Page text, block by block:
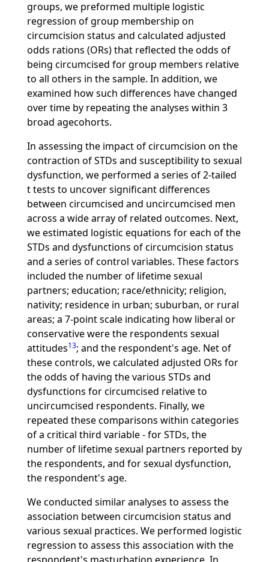
groups, we preformed multiple logistic
regression of group membership on
circumcision status and calculated adjusted
odds rations (ORs) that reflected the odds of
being circumcised for group members relative
to all others in the sample. In addition, we
examined how such differences have changed
over time by repeating the analyses within 3
broad agecohorts.
In assessing the impact of circumcision on the
contraction of STDs and susceptibility to sexual
dysfunction, we performed a series of 2-tailed
t tests to uncover significant differences
between circumcised and uncircumcised men
across a wide array of related outcomes. Next,
we estimated logistic equations for each of the
STDs and dysfunctions of circumcision status
and a series of control variables. These factors
included the number of lifetime sexual
partners; education; race/ethnicity; religion,
nativity; residence in urban; suburban, or rural
areas; a 7-point scale indicating how liberal or
conservative were the respondents sexual
attitudes13; and the respondent's age. Net of
these controls, we calculated adjusted ORs for
the odds of having the various STDs and
dysfunctions for circumcised relative to
uncircumcised respondents. Finally, we
repeated these comparisons within categories
of a critical third variable - for STDs, the
number of lifetime sexual partners reported by
the respondents, and for sexual dysfunction,
the respondent's age.
We conducted similar analyses to assess the
association between circumcision status and
various sexual practices. We performed logistic
regression to assess this association with the